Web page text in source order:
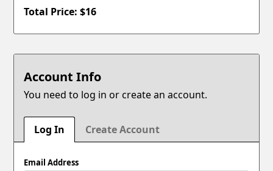
Total Price: $16
Account Info
You need to log in or create an account.
Log In Create Account
Email Address